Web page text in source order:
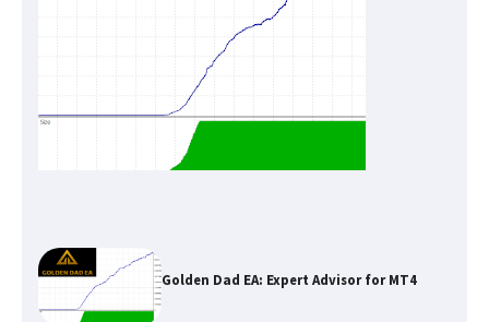
Golden Dad EA: Expert Advisor for MT4